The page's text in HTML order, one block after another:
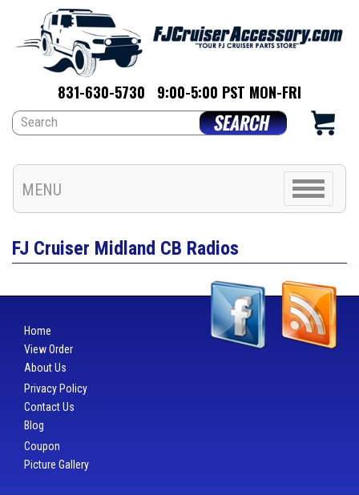
831-630-5730 9:00-5:00 PST MON-FRI
MENU
Toggle
navigation
FJ Cruiser Midland CB Radios
Home
View Order
About Us
Privacy Policy
Contact Us
Blog
Coupon
Picture Gallery